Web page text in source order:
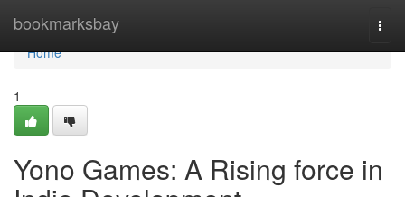
bookmarksbay
Home
Home
1
Yono Games: A Rising force in